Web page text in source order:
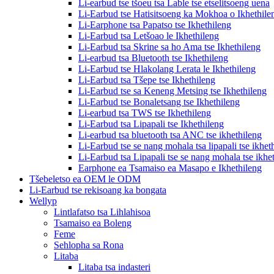
Li-earbud tse tšoeu tsa Lable tse etselitsoeng uena
Li-Earbud tse Hatisitsoeng ka Mokhoa o
Li-Earphone tsa Papatso tse Ikhethileng
Li-Earbud tsa Letšoao le Ikhethileng
Li-Earbud tsa Skrine sa ho Ama tse Ikhethileng
Li-earbud tsa Bluetooth tse Ikhethileng
Li-Earbud tse Hlakolang Lerata le Ikhethileng
Li-Earbud tsa Tšepe tse Ikhethileng
Li-Earbud tse sa Keneng Metsing tse Ikhethileng
Li-Earbud tse Bonaletsang tse Ikhethileng
Li-earbud tsa TWS tse Ikhethileng
Li-Earbud tsa Lipapali tse Ikhethileng
Li-earbud tsa bluetooth tsa ANC tse ikhethileng
Li-Earbud tse se nang mohala tsa lipapali tse
Li-Earbud tsa Lipapali tse se nang mohala tse
Earphone ea Tsamaiso ea Masapo e Ikhethileng
Tšebeletso ea OEM le ODM
Li-Earbud tse rekisoang ka bongata
Wellyp
Lintlafatso tsa Lihlahisoa
Tsamaiso ea Boleng
Feme
Sehlopha sa Rona
Litaba
Litaba tsa indasteri